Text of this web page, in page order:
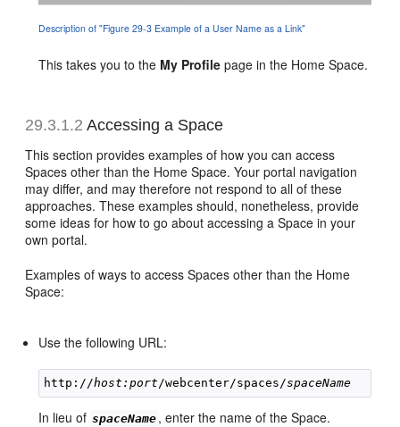
Description of "Figure 29-3 Example of a User Name as a Link"
This takes you to the My Profile page in the Home Space.
29.3.1.2 Accessing a Space
This section provides examples of how you can access
Spaces other than the Home Space. Your portal navigation
may differ, and may therefore not respond to all of these
approaches. These examples should, nonetheless, provide
some ideas for how to go about accessing a Space in your
own portal.
Examples of ways to access Spaces other than the Home
Space:
Use the following URL:
http://host:port /webcenter/spaces/spaceName
In lieu of spaceName , enter the name of the Space.